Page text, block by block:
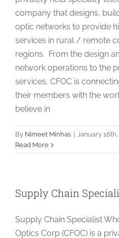
company that designs,
optic networks to provide
services in rural / remote
regions. From the design
network operations to the
services, CFOC is
their members with the
believe in
By Nimeet Minhas | January
Read More
Supply Chain
Supply Chain Specialist
Optics Corp (CFOC) is a